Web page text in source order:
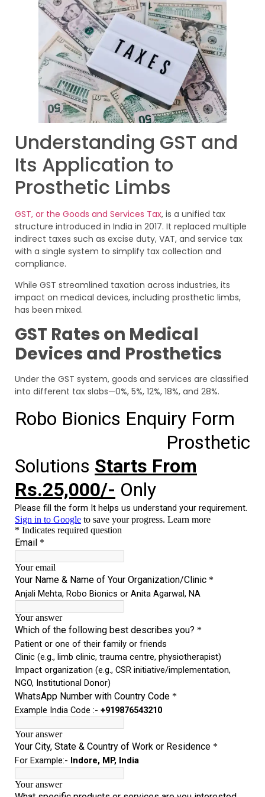
Understanding GST and
Its Application to
Prosthetic Limbs
GST, or the Goods and Services Tax, is a unified tax
structure introduced in India in 2017. It replaced multiple
indirect taxes such as excise duty, VAT, and service tax
with a single system to simplify tax collection and
compliance.
While GST streamlined taxation across industries, its
impact on medical devices, including prosthetic limbs,
has been mixed.
GST Rates on Medical
Devices and Prosthetics
Under the GST system, goods and services are classified
into different tax slabs—0%, 5%, 12%, 18%, and 28%.